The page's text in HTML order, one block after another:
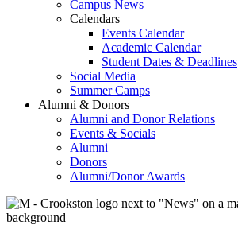
Campus News
Calendars
Events Calendar
Academic Calendar
Student Dates & Deadlines
Social Media
Summer Camps
Alumni & Donors
Alumni and Donor Relations
Events & Socials
Alumni
Donors
Alumni/Donor Awards